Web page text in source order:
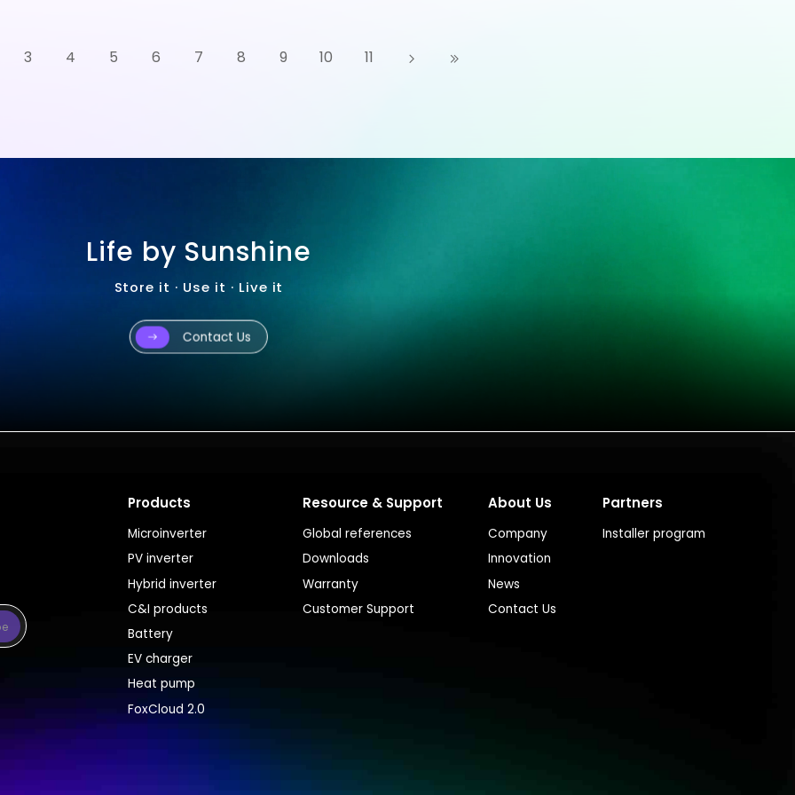
3 4 5 6 7 8 9 10 11
Life by Sunshine
Store it · Use it · Live it
Contact Us
Products
Microinverter
PV inverter
Hybrid inverter
C&I products
Battery
EV charger
Heat pump
FoxCloud 2.0
Resource & Support
Global references
Downloads
Warranty
Customer Support
About Us
Company
Innovation
News
Contact Us
Partners
Installer program